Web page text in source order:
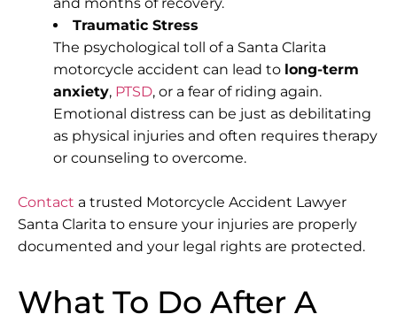
Traumatic Stress
The psychological toll of a Santa Clarita
motorcycle accident can lead to long-term
anxiety, PTSD, or a fear of riding again.
Emotional distress can be just as debilitating
as physical injuries and often requires therapy
or counseling to overcome.
Contact a trusted Motorcycle Accident Lawyer
Santa Clarita to ensure your injuries are properly
documented and your legal rights are protected.
What To Do After A